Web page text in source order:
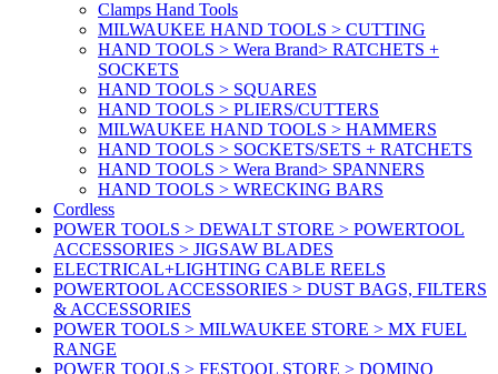
Clamps Hand Tools
MILWAUKEE HAND TOOLS > CUTTING
HAND TOOLS > Wera Brand> RATCHETS +
SOCKETS
HAND TOOLS > SQUARES
HAND TOOLS > PLIERS/CUTTERS
MILWAUKEE HAND TOOLS > HAMMERS
HAND TOOLS > SOCKETS/SETS + RATCHETS
HAND TOOLS > Wera Brand> SPANNERS
HAND TOOLS > WRECKING BARS
Cordless
POWER TOOLS > DEWALT STORE > POWERTOOL
ACCESSORIES > JIGSAW BLADES
ELECTRICAL+LIGHTING CABLE REELS
POWERTOOL ACCESSORIES > DUST BAGS, FILTERS
& ACCESSORIES
POWER TOOLS > MILWAUKEE STORE > MX FUEL
RANGE
POWER TOOLS > FESTOOL STORE > DOMINO